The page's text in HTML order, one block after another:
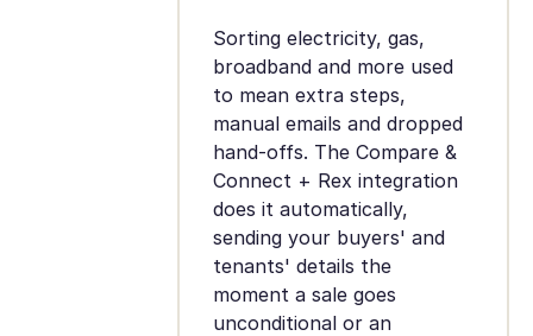
Sorting electricity, gas,
broadband and more used
to mean extra steps,
manual emails and dropped
hand-offs. The Compare &
Connect + Rex integration
does it automatically,
sending your buyers' and
tenants' details the
moment a sale goes
unconditional or an